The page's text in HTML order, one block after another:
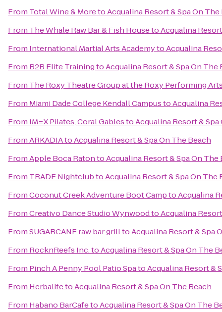
From Total Wine & MoretoAcqualina Resort & Spa On The
From The Whale Raw Bar & Fish HousetoAcqualina
From International Martial Arts AcademytoAcqualina
From B2B Elite TrainingtoAcqualina Resort & Spa On The
From The Roxy Theatre Group at the Roxy Performing
From Miami Dade College Kendall CampustoAcqualina
From IM=X Pilates, Coral GablestoAcqualina Resort &
FromARKADIAtoAcqualina Resort & Spa On The Beach
FromApple Boca RatontoAcqualina Resort & Spa On The
From TRADE NightclubtoAcqualina Resort & Spa On The
FromCoconut Creek Adventure Boot CamptoAcqualina
FromCreativo Dance Studio WynwoodtoAcqualina
FromSUGARCANE raw bar grilltoAcqualina Resort & Spa
From RocknReefs Inc.toAcqualina Resort & Spa On The
From Pinch A Penny Pool Patio SpatoAcqualina Resort &
From HerbalifetoAcqualina Resort & Spa On The Beach
From Habano BarCafetoAcqualina Resort & Spa On The